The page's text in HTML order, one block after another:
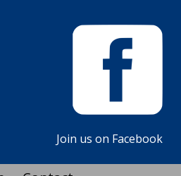
Join us on Facebook